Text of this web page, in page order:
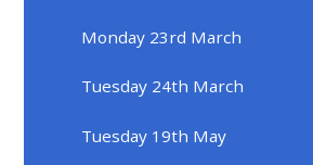
Monday 23rd March
Tuesday 24th March
Tuesday 19th May